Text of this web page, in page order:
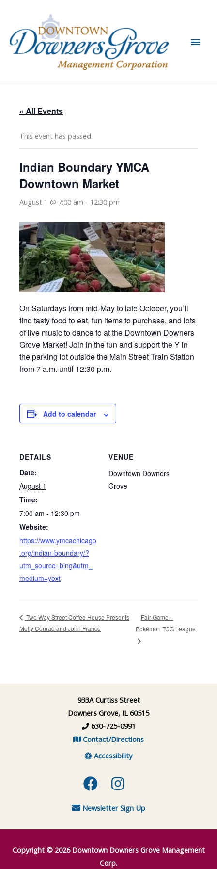
content
Main
« All Events
This event has passed.
Indian Boundary YMCA
Downtown Market
August 1 @ 7:00 am - 12:30 pm
On Saturdays from mid-May to late October, you’ll
find tasty food to eat, fun items to purchase, and lots
of live music to dance to at the Downtown Downers
Grove Market! Join in the fun and support the Y in
the parking lot outside the Main Street Train Station
from 7 a.m. until 12:30 p.m.
Add to calendar
DETAILS
Date:
August 1
Time:
7:00 am - 12:30 pm
Website:
https://www.ymcachicago
.org/indian-boundary/?
utm_source=bing&utm_
medium=yext
VENUE
Downtown Downers
Grove
Two Way Street Coffee House Presents
Molly Conrad and John Franco
Fair Game –
Pokémon TCG League
933A Curtiss Street
Downers Grove, IL 60515
630-725-0991
Contact/Directions
Accessibility
Facebook
Instagram
Newsletter Sign Up
Copyright © 2026 Downtown Downers Grove Management
Corp.